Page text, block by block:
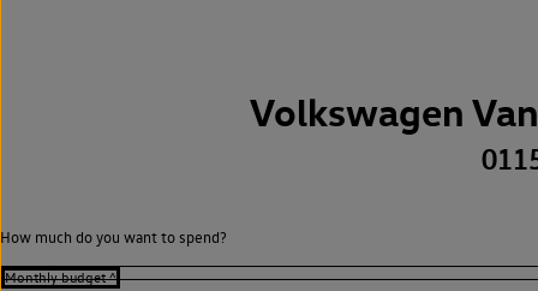
Volkswagen
How much do you want to spend?